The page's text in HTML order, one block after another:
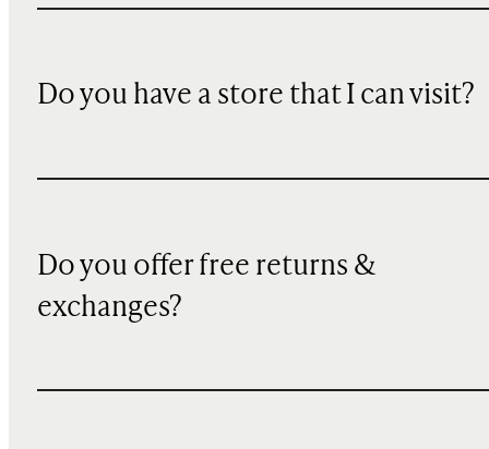
Do you have a store that I can visit?
Do you offer free returns &
exchanges?